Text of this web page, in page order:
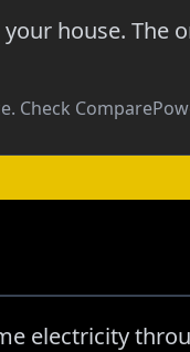
house. The
Check
electricity